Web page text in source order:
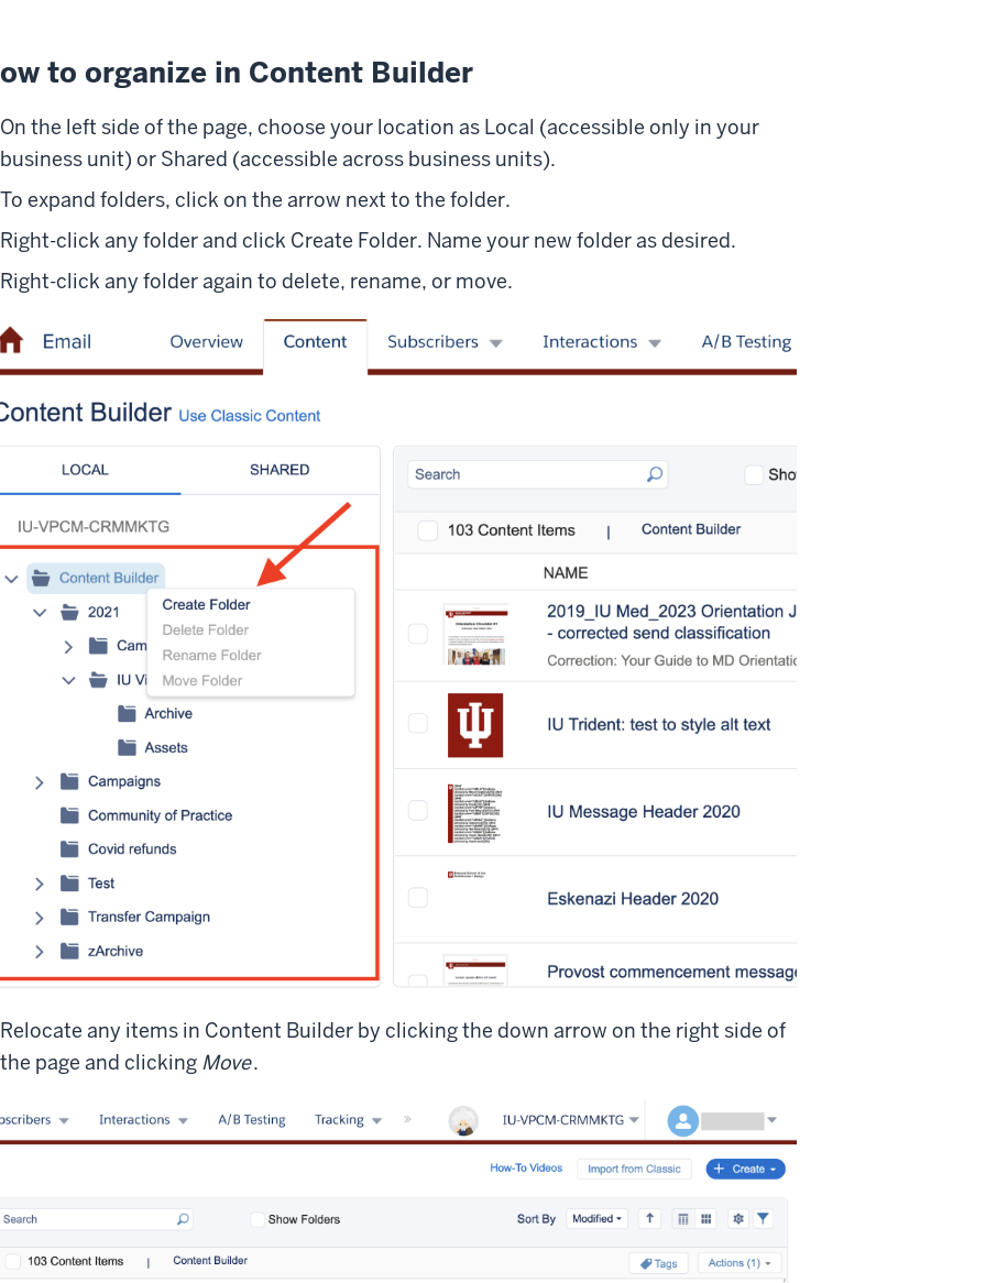
to organize in Content Builder
On the left side of the page, choose your location as Local (accessible only in your
business unit) or Shared (accessible across business units).
To expand folders, click on the arrow next to the folder.
Right-click any folder and click Create Folder. Name your new folder as desired.
Right-click any folder again to delete, rename, or move.
Relocate any items in Content Builder by clicking the down arrow on the right side of
the page and clicking Move.